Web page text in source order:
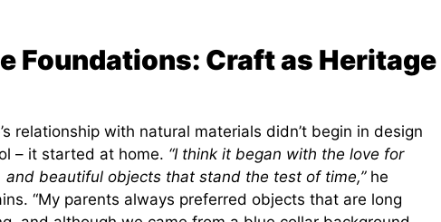
Foundations: Craft as Heritage
relationship with natural materials didn’t begin in design
– it started at home. “I think it began with the love for
and beautiful objects that stand the test of time,”he
“My parents always preferred objects that are long